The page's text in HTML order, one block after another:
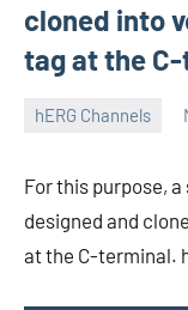
cloned into
tag at the
hERG Channels
For this purpose,
designed and
at the C-terminal.